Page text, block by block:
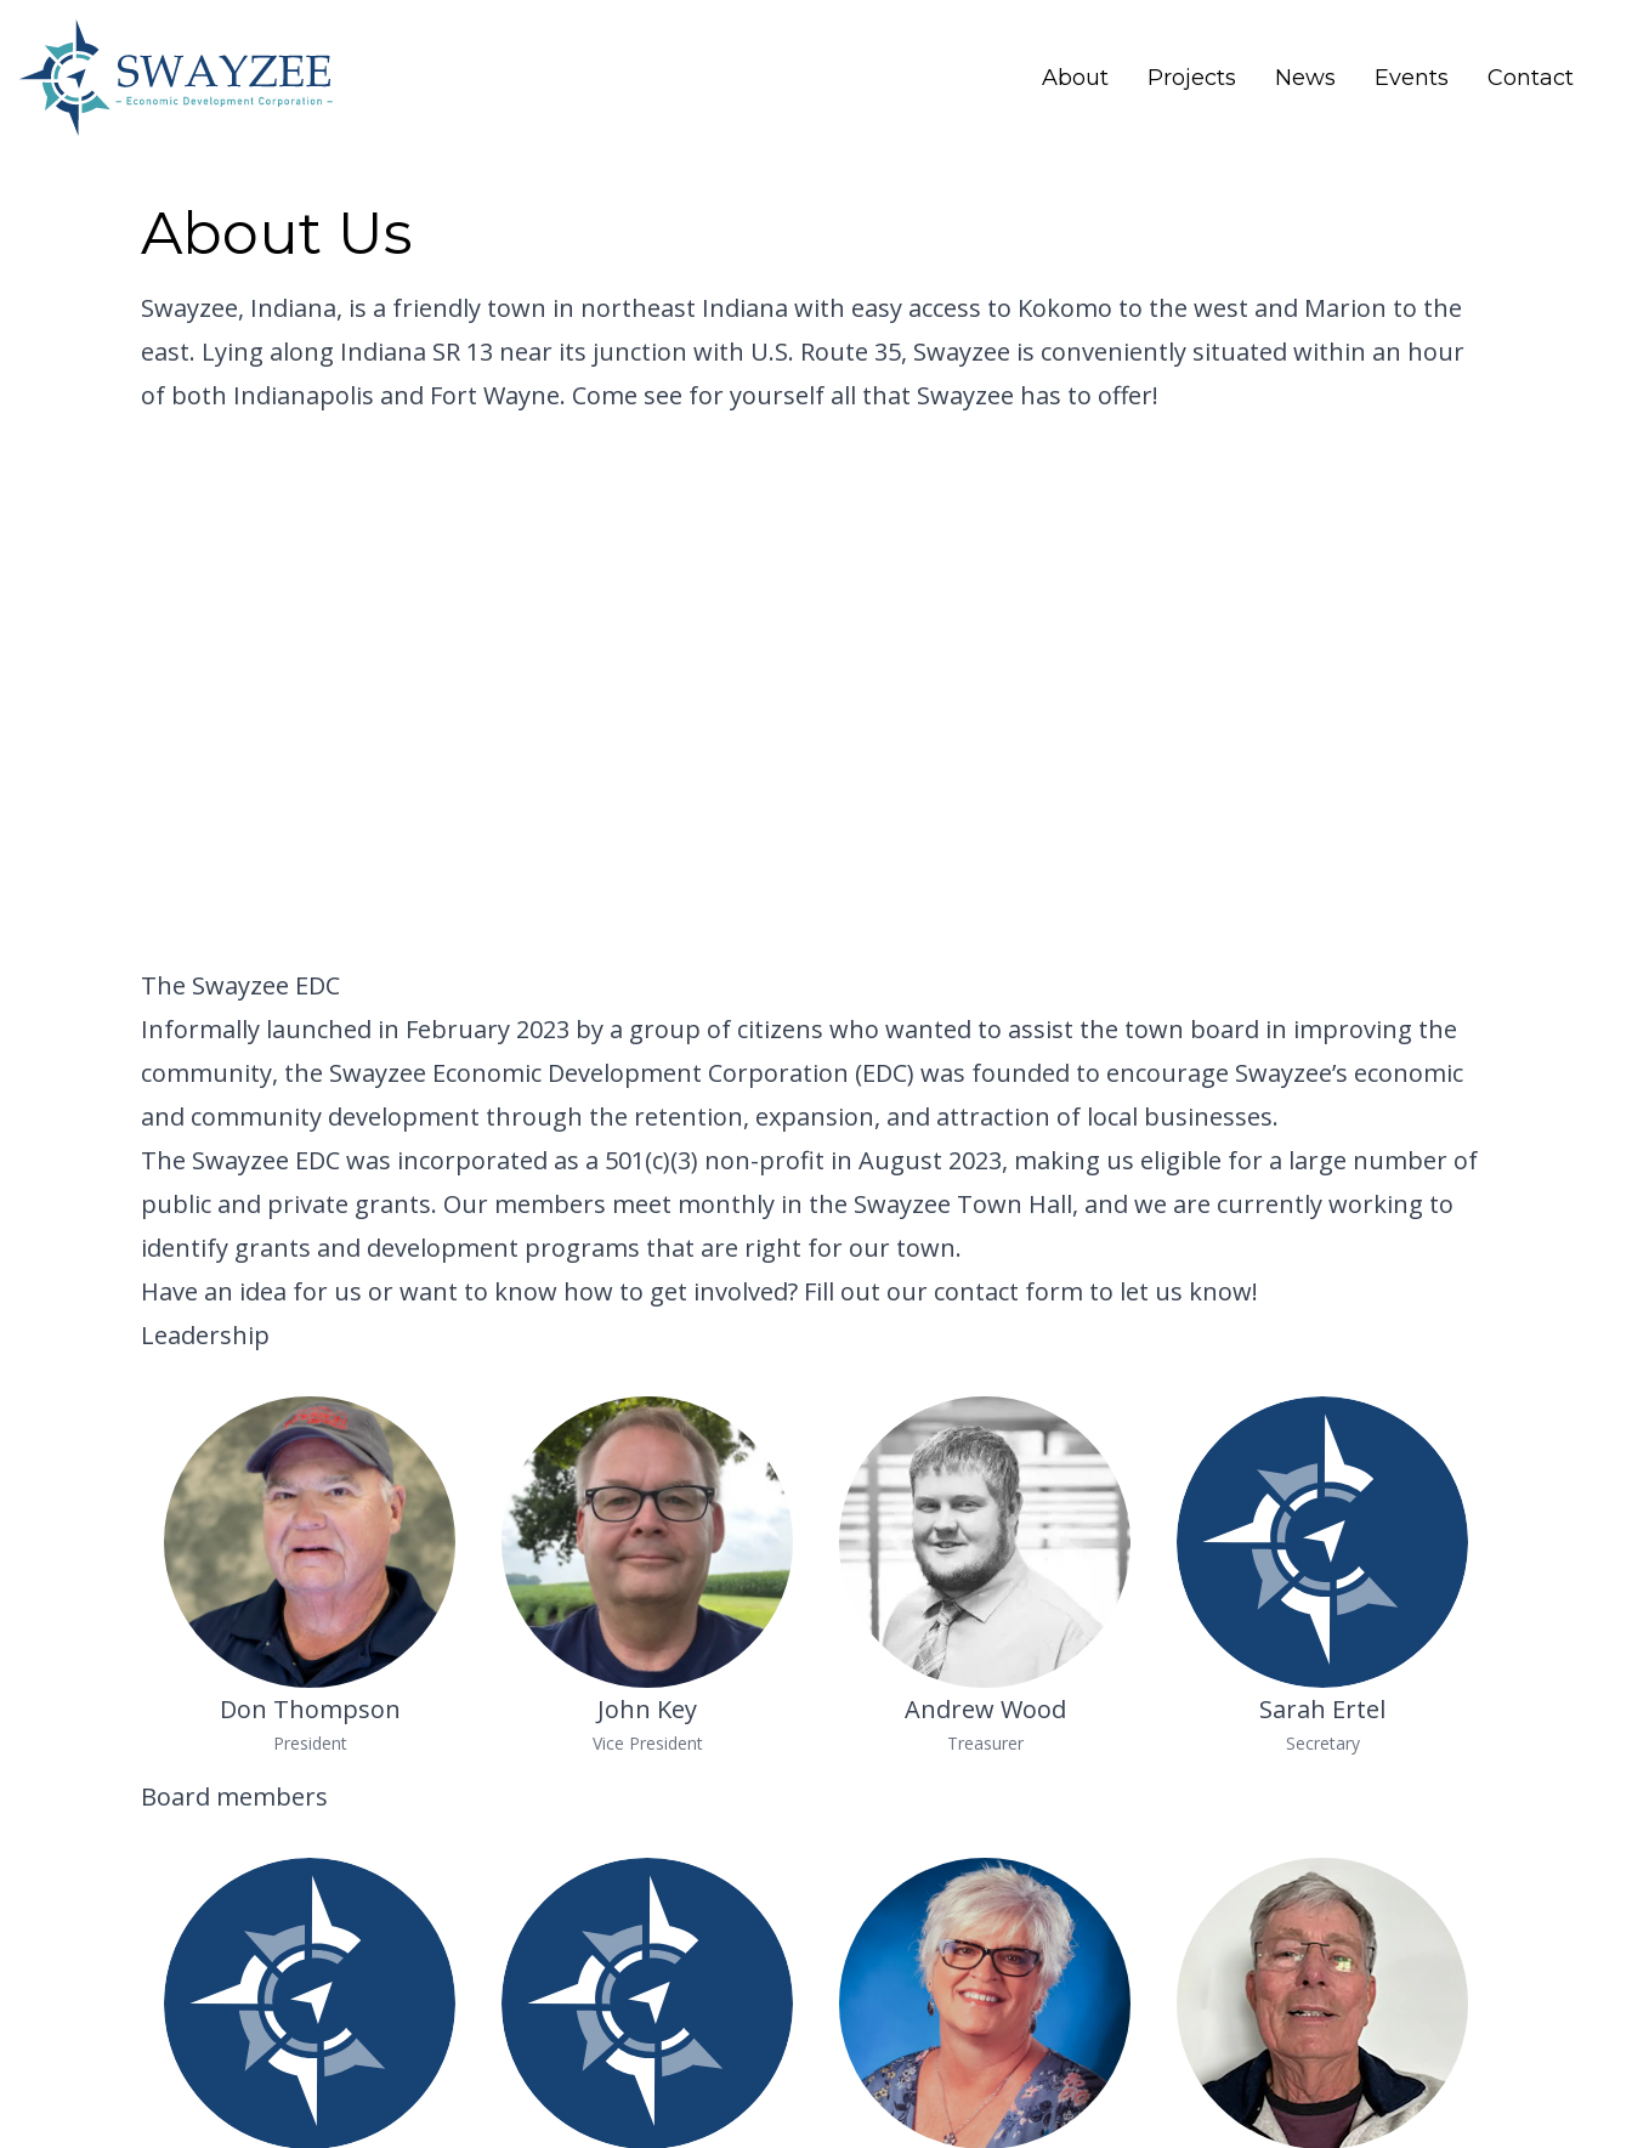
About Projects News Events Contact
About Us
Swayzee, Indiana, is a friendly town in northeast Indiana with easy access to Kokomo to the west and Marion to the
east. Lying along Indiana SR 13 near its junction with U.S. Route 35, Swayzee is conveniently situated within an hour
of both Indianapolis and Fort Wayne. Come see for yourself all that Swayzee has to offer!
The Swayzee EDC
Informally launched in February 2023 by a group of citizens who wanted to assist the town board in improving the
community, the Swayzee Economic Development Corporation (EDC) was founded to encourage Swayzee’s economic
and community development through the retention, expansion, and attraction of local businesses.
The Swayzee EDC was incorporated as a 501(c)(3) non-profit in August 2023, making us eligible for a large number of
public and private grants. Our members meet monthly in the Swayzee Town Hall, and we are currently working to
identify grants and development programs that are right for our town.
Have an idea for us or want to know how to get involved? Fill out our contact form to let us know!
Leadership
Don Thompson
President
John Key
Vice President
Andrew Wood
Treasurer
Sarah Ertel
Secretary
Board members